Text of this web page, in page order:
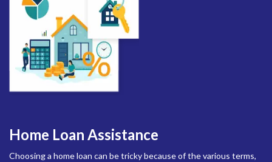
Home Loan Assistance
Choosing a home loan can be tricky because of the various terms,